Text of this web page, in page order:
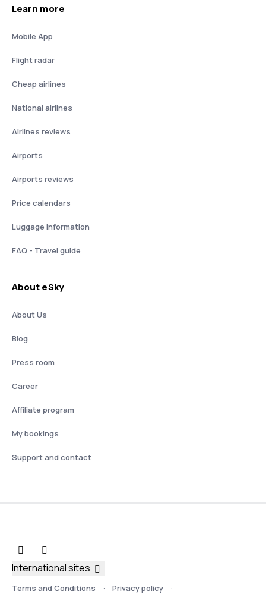
Learn more
Mobile App
Flight radar
Cheap airlines
National airlines
Airlines reviews
Airports
Airports reviews
Price calendars
Luggage information
FAQ - Travel guide
About eSky
About Us
Blog
Press room
Career
Affiliate program
My bookings
Support and contact
Terms and Conditions Privacy policy
International sites